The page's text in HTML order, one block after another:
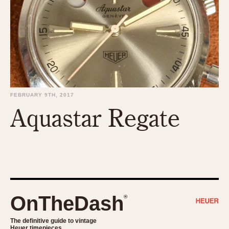
1935 1985
1935 1945 1955 1965 1975 1985
FEBRUARY 9TH, 2017
Aquastar Regate
OnTheDash®
The definitive guide to vintage